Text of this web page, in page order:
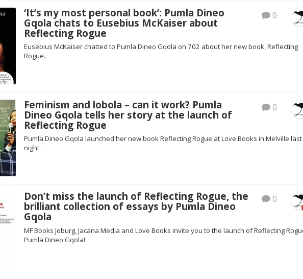
0
‘It’s my most personal book’: Pumla Dineo
Gqola chats to Eusebius McKaiser about
Reflecting Rogue
Eusebius McKaiser chatted to Pumla Dineo Gqola on 702 about her new book, Reflecting
Rogue.
0
Feminism and lobola – can it work? Pumla
Dineo Gqola tells her story at the launch of
Reflecting Rogue
Pumla Dineo Gqola launched her new book Reflecting Rogue at Love Books in Melville last
night.
0
Don’t miss the launch of Reflecting Rogue, the
brilliant collection of essays by Pumla Dineo
Gqola
MF Books Joburg, Jacana Media and Love Books invite you to the launch of Reflecting
Pumla Dineo Gqola!